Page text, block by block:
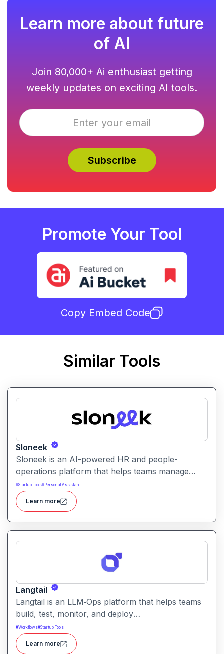
Learn more about future
of AI
Join 80,000+ Ai enthusiast getting
weekly updates on exciting AI tools.
Promote Your Tool
Copy Embed Code
Similar Tools
Sloneek
Sloneek is an AI-powered HR and people-
operations platform that helps teams manage
talent data, streamline HR workflows, and gain
actionable insights into workforce trends. It
centralizes employee information and automates
HR tasks to improve organizational efficiency.
#Startup Tools#Personal Assistant
Learn more
Langtail
Langtail is an LLM‑Ops platform that helps teams
build, test, monitor, and deploy
large‑language‑model (LLM) applications
managing prompts, workflows and model
performance in one collaborative environment.
#Workflows#Startup Tools
Learn more